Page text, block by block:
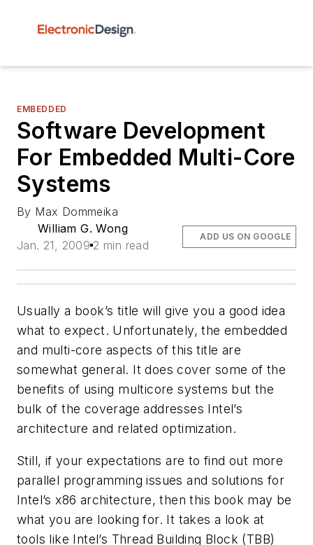
EMBEDDED
Software Development
For Embedded Multi-Core
Systems
By Max Dommeika
William G. Wong
Jan. 21, 2009 2 min read
ADD US ON GOOGLE
Usually a book’s title will give you a good idea
what to expect. Unfortunately, the embedded
and multi-core aspects of this title are
somewhat general. It does cover some of the
benefits of using multicore systems but the
bulk of the coverage addresses Intel’s
architecture and related optimization.
Still, if your expectations are to find out more
parallel programming issues and solutions for
Intel’s x86 architecture, then this book may be
what you are looking for. It takes a look at
tools like Intel’s Thread Building Block (TBB)